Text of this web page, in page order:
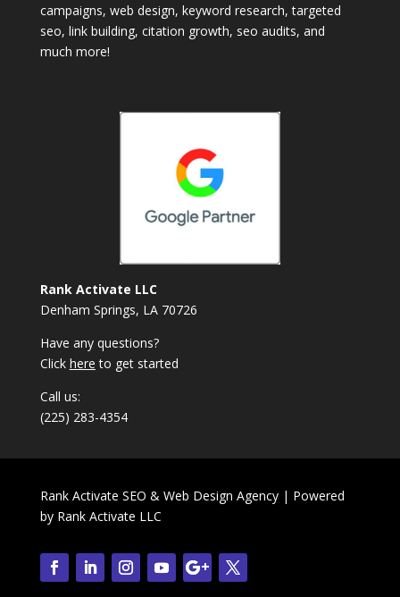
campaigns, web design, keyword research, targeted
seo, link building, citation growth, seo audits, and
much more!
Rank Activate LLC
Denham Springs, LA 70726
Have any questions?
Click here to get started
Call us:
(225) 283-4354
Rank Activate SEO & Web Design Agency | Powered
by Rank Activate LLC